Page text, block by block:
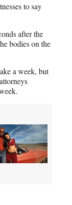
to say
after the
bodies on the
a week, but